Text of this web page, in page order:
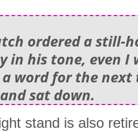
ordered a still-
in his tone, even I
word for the next
sat down.
stand is also